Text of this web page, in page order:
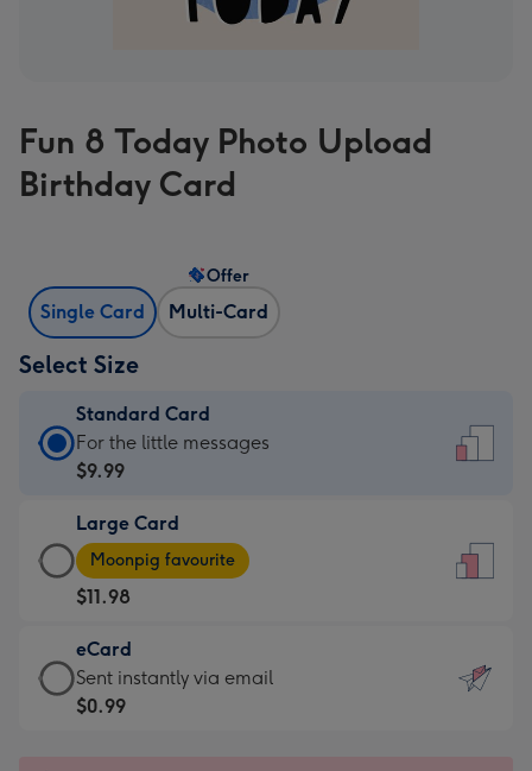
Fun 8 Today Photo Upload
Birthday Card
Single Card Multi-Card
Offer
Select Size
Standard Card
Standard
Card
$9.99
-
For
the
little
messages
-
For the little messages
$9.99
Large Card
Large
Card
-
$11.98
-
Moonpig
favourite
Moonpig favourite
$11.98
eCard
eCard
-
Sent instantly via email
$0.99